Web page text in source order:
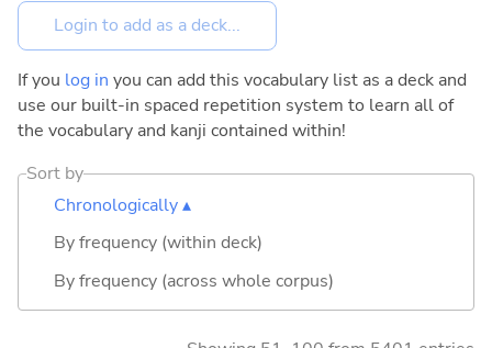
If you log in you can add this vocabulary list as a deck and
use our built-in spaced repetition system to learn all of
the vocabulary and kanji contained within!
Sort by
Chronologically ▴
By frequency (within deck)
By frequency (across whole corpus)